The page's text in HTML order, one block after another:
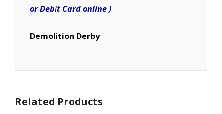
or Debit Card online )
Demolition Derby
Related Products